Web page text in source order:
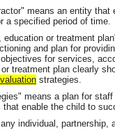
means an entity
a specified period of time.
or treatment
and plan for
for services,
treatment plan clearly
strategies.
means a plan for
that enable the child to
individual, partnership,